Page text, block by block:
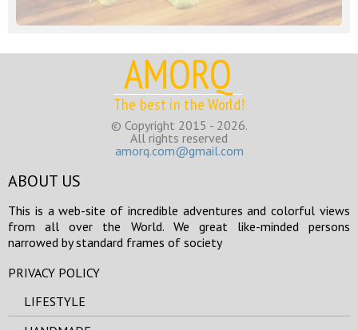
AMORQ
The best in the World!
© Copyright 2015 - 2026.
All rights reserved
amorq.com@gmail.com
ABOUT US
This is a web-site of incredible adventures and colorful views
from all over the World. We great like-minded persons
narrowed by standard frames of society
PRIVACY POLICY
LIFESTYLE